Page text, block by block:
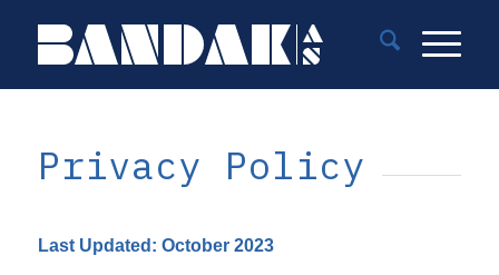
Privacy Policy
Last Updated: October 2023